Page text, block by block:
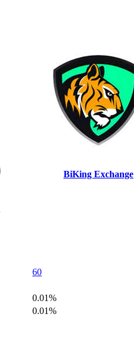
BiKing Exchange
60
0.01%
0.01%